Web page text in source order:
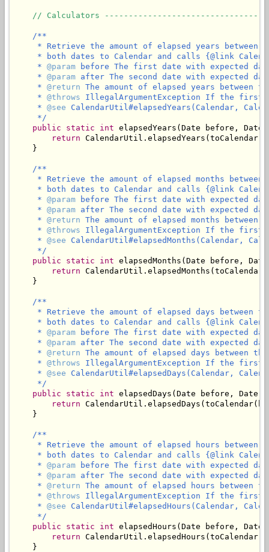
// Calculators
/**
* Retrieve the amount of elapsed years between
* both dates to Calendar and calls {@link
     *
@param before The first date with expected
     *
@param after The second date with expected
     *
@return The amount of elapsed years between
     *
@throws IllegalArgumentException If the first
     *
@see CalendarUtil#elapsedYears(Calendar,
     */
public
static int elapsedYears(Date before,
return
    }
/**
* Retrieve the amount of elapsed months
* both dates to Calendar and calls {@link
     *
@param before The first date with expected
     *
@param after The second date with expected
     *
@return The amount of elapsed months
     *
@throws IllegalArgumentException If the first
     *
@see CalendarUtil#elapsedMonths(Calendar,
     */
public
static int elapsedMonths(Date before,
return
    }
/**
* Retrieve the amount of elapsed days between
* both dates to Calendar and calls {@link
     *
@param before The first date with expected
     *
@param after The second date with expected
     *
@return The amount of elapsed days between
     *
@throws IllegalArgumentException If the first
     *
@see CalendarUtil#elapsedDays(Calendar,
     */
public
static int elapsedDays(Date before,
return
    }
/**
* Retrieve the amount of elapsed hours between
* both dates to Calendar and calls {@link
     *
@param before The first date with expected
     *
@param after The second date with expected
     *
@return The amount of elapsed hours between
     *
@throws IllegalArgumentException If the first
     *
@see CalendarUtil#elapsedHours(Calendar,
     */
public
static int elapsedHours(Date before,
return
    }